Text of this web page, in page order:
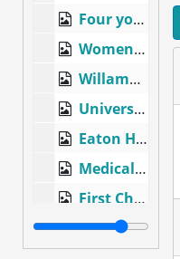
Four young women at a decorated table and dining room, circa 1920
Women's softball team?, circa 1920
Willamette University buildings and grounds, Salem, Oregon, circa 1900
University Campus, showing Willamette University College of Music and Lausanne Hall, Salem, Oregon, circa 1900
Eaton Hall, Administration, Liberal Arts, Willamette University, Salem, Oregon, circa 1950
Medical College, Salem, Oregon, circa 1910
First Christian Church, Salem, Oregon, circa 1900
Post Office, Salem, Oregon, circa 1920